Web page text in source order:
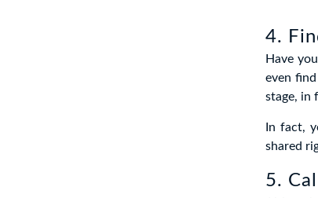
4.
Have
even
stage, in
In fact,
shared
5.